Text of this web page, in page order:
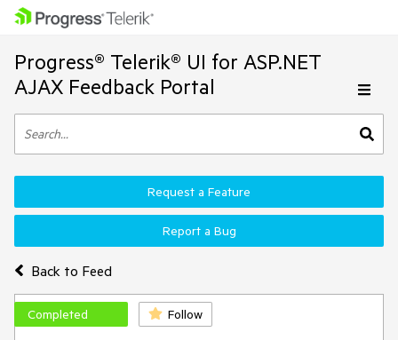
Progress® Telerik® UI for ASP.NET
AJAX Feedback Portal
Back to Feed
Request a Feature
Report a Bug
Completed Follow